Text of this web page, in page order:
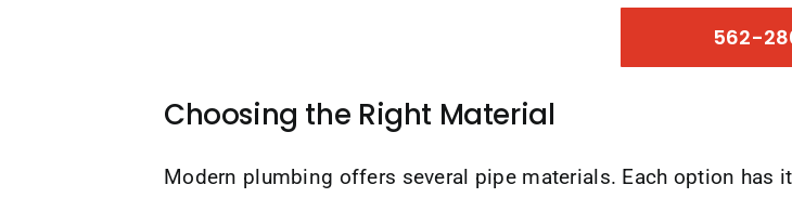
562-
Choosing the Right Material
Modern plumbing offers several pipe materials. Each option has